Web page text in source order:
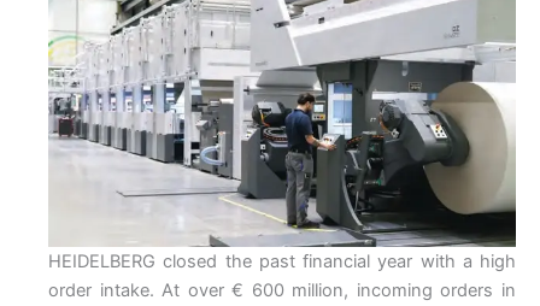
HEIDELBERG closed the past financial year with a high
order intake. At over € 600 million, incoming orders in